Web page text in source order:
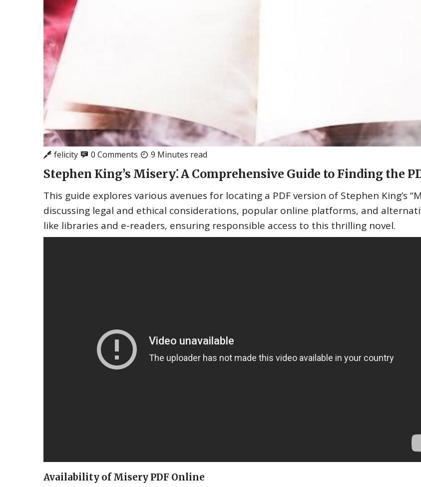
felicity 0 Comments 9 Minutes read
Stephen King’s Misery⁚ A Comprehensive Guide to Finding the
This guide explores various avenues for locating a PDF version of Stephen King’s
discussing legal and ethical considerations‚ popular online platforms‚ and
like libraries and e-readers‚ ensuring responsible access to this thrilling novel.
Availability of Misery PDF Online